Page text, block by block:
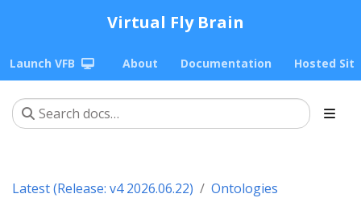
Virtual Fly Brain
Launch VFB About Documentation Hosted
Latest (Release: v4 2026.06.22)
Ontologies